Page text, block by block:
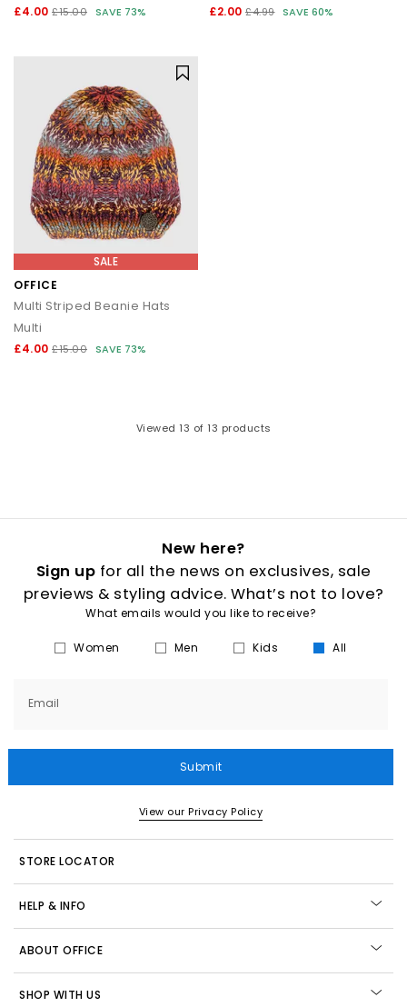
£4.00 £15.00 SAVE 73% £2.00 £4.99 SAVE 60%
SALE
OFFICE
Multi Striped Beanie Hats
Multi
£4.00 £15.00 SAVE 73%
Viewed 13 of 13 products
New here?
Sign up for all the news on exclusives, sale
previews & styling advice. What’s not to love?
What emails would you like to receive?
Women Men Kids All
Email
Submit
View our Privacy Policy
STORE LOCATOR
HELP & INFO
ABOUT OFFICE
SHOP WITH US